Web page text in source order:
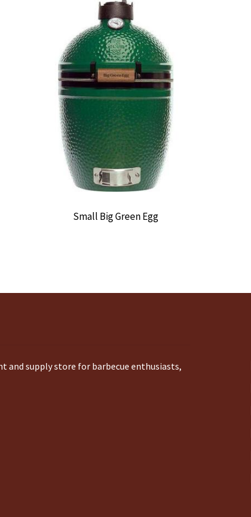
Small Big Green Egg
and supply store for barbecue enthusiasts,